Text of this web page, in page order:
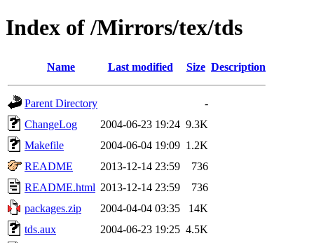
Index of /Mirrors/tex/tds
Name Last modified Size Description
Parent Directory
-
ChangeLog
2004-06-23 19:24 9.3K
Makefile
2004-06-04 19:09 1.2K
README
2013-12-14 23:59
736
README.html 2013-12-14 23:59
736
packages.zip
2004-04-04 03:35
14K
tds.aux
2004-06-23 19:25 4.5K